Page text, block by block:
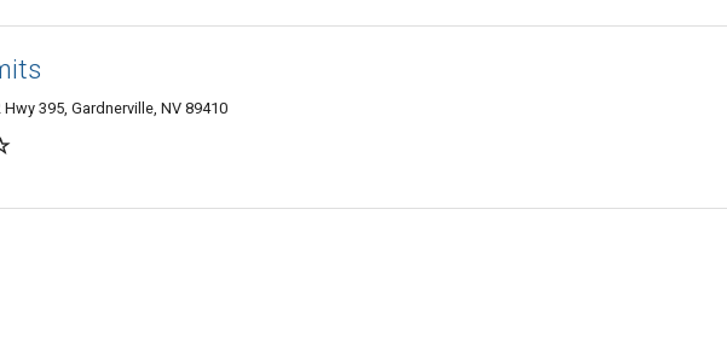
Hwy 395, Gardnerville, NV 89410